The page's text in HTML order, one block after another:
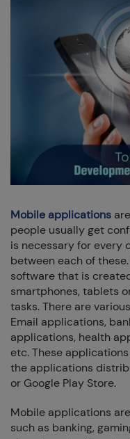
Mobile applications
people usually get
is necessary for every
between each of
software that is
smartphones, tablets
tasks. There are
Email applications,
applications, health
etc. These
the applications
or Google Play Store.
Mobile applications
such as banking,
+1-469 623
Full Name:
Company:
Phone:
How we can we